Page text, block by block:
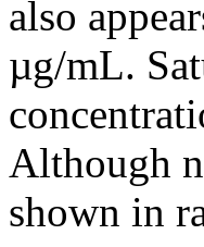
also
µg/mL.
Although
shown in